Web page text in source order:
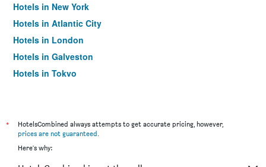
Hotels in New York
Hotels in Atlantic City
Hotels in London
Hotels in Galveston
Hotels in Tokyo
*
HotelsCombined always attempts to get accurate pricing, however,
prices are not guaranteed.
Here's why: